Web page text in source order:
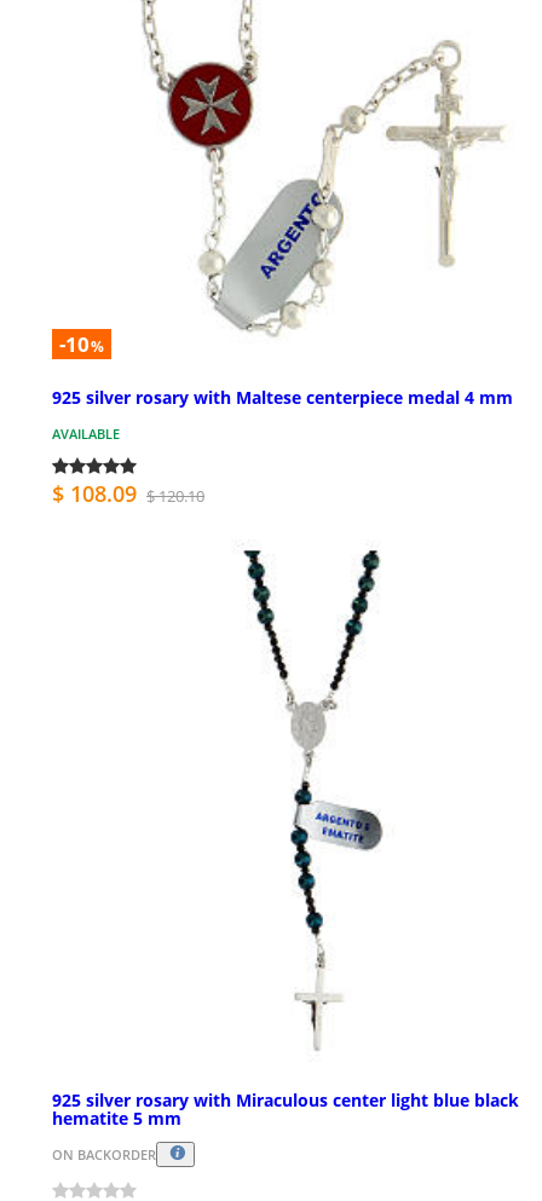
-10%
925 silver rosary with Maltese centerpiece medal 4 mm
AVAILABLE
$ 108.09 $ 120.10
925 silver rosary with Miraculous center light blue black
hematite 5 mm
ON BACKORDER